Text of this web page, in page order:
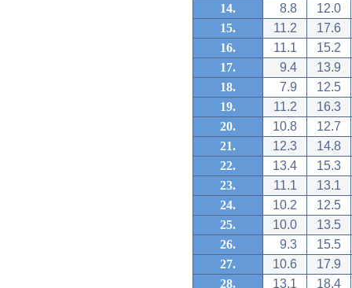
14.
8.8
12.0
15.
11.2
17.6
16.
11.1
15.2
17.
9.4
13.9
18.
7.9
12.5
19.
11.2
16.3
20.
10.8
12.7
21.
12.3
14.8
22.
13.4
15.3
23.
11.1
13.1
24.
10.2
12.5
25.
10.0
13.5
26.
9.3
15.5
27.
10.6
17.9
28.
13.1
18.4